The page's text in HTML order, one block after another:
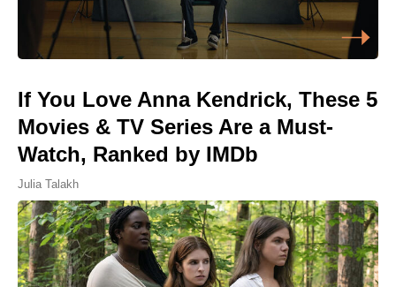
If You Love Anna Kendrick, These 5
Movies & TV Series Are a Must-
Watch, Ranked by IMDb
Julia Talakh